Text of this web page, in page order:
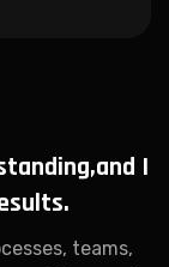
and I
teams,